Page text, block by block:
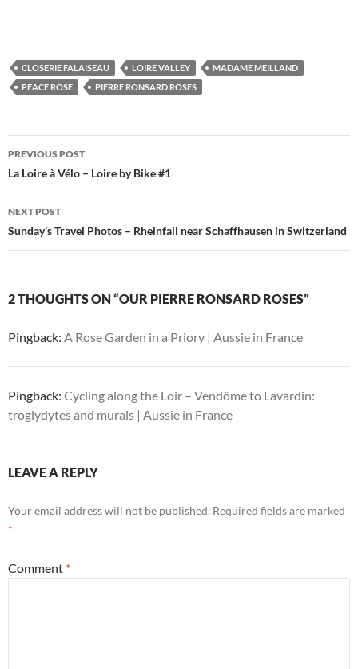
CLOSERIE FALAISEAU LOIRE VALLEY
MADAME MEILLAND
PEACE ROSE
PIERRE RONSARD ROSES
Post
navigation
PREVIOUS POST
La Loire à Vélo – Loire by Bike #1
NEXT POST
Sunday’s Travel Photos – Rheinfall near Schaffhausen in Switzerland
2 THOUGHTS ON “OUR PIERRE RONSARD ROSES”
Pingback: A Rose Garden in a Priory | Aussie in France
Pingback: Cycling along the Loir – Vendôme to Lavardin:
troglydytes and murals | Aussie in France
LEAVE A REPLY
Your email address will not be published. Required fields are marked
*
Comment *